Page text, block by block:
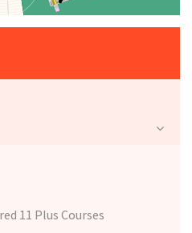
11 Plus Courses